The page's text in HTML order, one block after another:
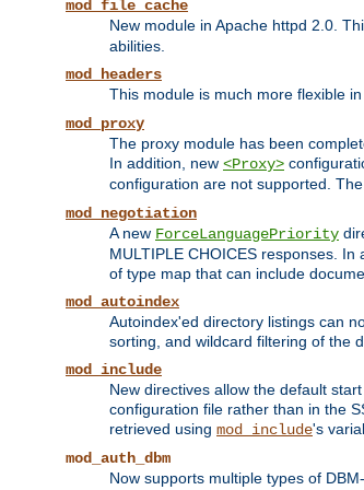
mod_file_cache
New module in Apache httpd 2.0.
abilities.
mod_headers
This module is much more flexible
mod_proxy
The proxy module has been
In addition, new <Proxy>
configuration are not supported.
mod_negotiation
A new ForceLanguagePriority
MULTIPLE CHOICES responses.
of type map that can include
mod_autoindex
Autoindex'ed directory listings can
sorting, and wildcard filtering of the
mod_include
New directives allow the default
configuration file rather than in the
retrieved using mod_include's
mod_auth_dbm
Now supports multiple types of